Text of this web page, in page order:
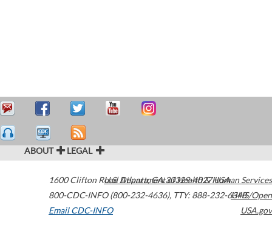
ABOUT LEGAL
1600 Clifton Road Atlanta,GA30329-4027USA
800-CDC-INFO (800-232-4636), TTY: 888-232-6348
Email CDC-INFO
U.S. Department of Health & Human Services
HHS/Open
USA.gov